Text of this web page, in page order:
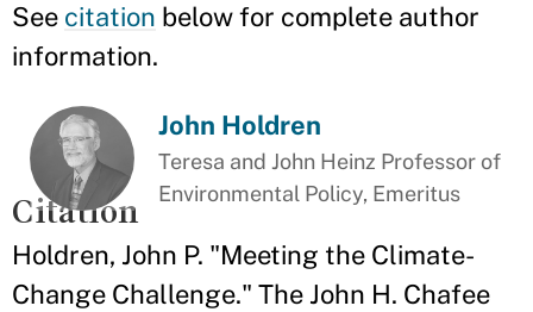
See citation below for complete author
information.
John Holdren
Teresa and John Heinz Professor of
Environmental Policy, Emeritus
Citation
Holdren, John P. "Meeting the Climate-
Change Challenge." The John H. Chafee